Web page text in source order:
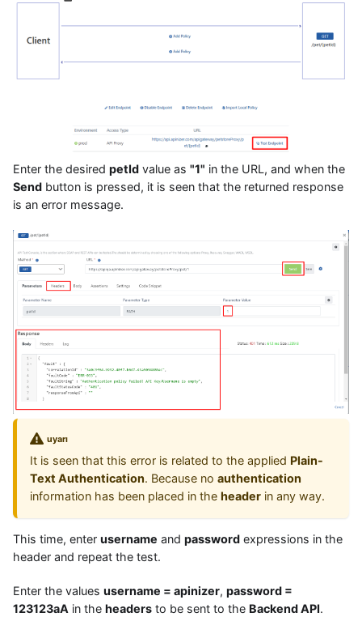
Enter the desired petId value as "1" in the URL, and when the
Send button is pressed, it is seen that the returned response
is an error message.
uyarı
It is seen that this error is related to the applied Plain-
Text Authentication. Because no authentication
information has been placed in the header in any way.
This time, enter username and password expressions in the
header and repeat the test.
Enter the values username = apinizer, password =
123123aA in the headers to be sent to the Backend API.